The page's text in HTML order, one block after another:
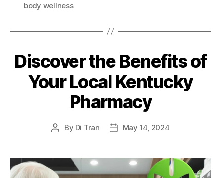
body wellness
Discover the Benefits of
Your Local Kentucky
Pharmacy
Post
By Di Tran
PostMay 14, 2024